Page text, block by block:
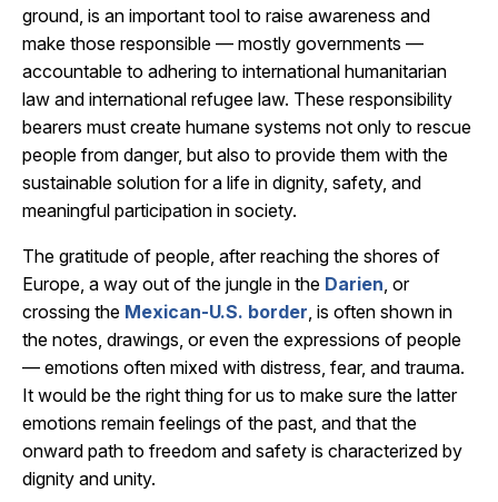
ground, is an important tool to raise awareness and
make those responsible — mostly governments —
accountable to adhering to international humanitarian
law and international refugee law. These responsibility
bearers must create humane systems not only to rescue
people from danger, but also to provide them with the
sustainable solution for a life in dignity, safety, and
meaningful participation in society.
The gratitude of people, after reaching the shores of
Europe, a way out of the jungle in the Darien , or
crossing the Mexican-U.S. border , is often shown in
the notes, drawings, or even the expressions of people
— emotions often mixed with distress, fear, and trauma.
It would be the right thing for us to make sure the latter
emotions remain feelings of the past, and that the
onward path to freedom and safety is characterized by
dignity and unity.